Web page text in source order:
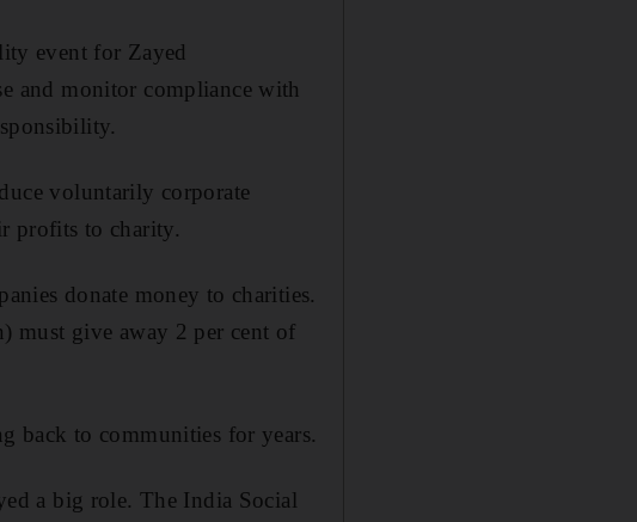
event for Zayed
and monitor compliance with
voluntarily corporate
profits to charity.
donate money to charities.
must give away 2 per cent of
back to communities for years.
a big role. The India Social